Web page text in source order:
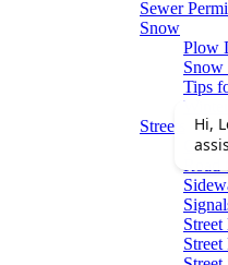
Sewer
Snow
Plow
Snow
Tips
Streets